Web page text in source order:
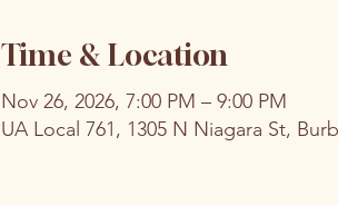
Time & Location
Nov 26, 2026, 7:00 PM – 9:00 PM
UA Local 761, 1305 N Niagara St,